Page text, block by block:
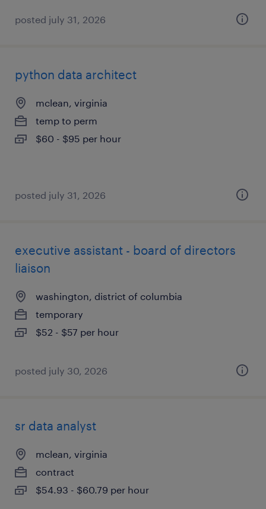
posted july 31, 2026
python data architect
mclean, virginia
temp to perm
$60 - $95 per hour
posted july 31, 2026
executive assistant - board of directors
liaison
washington, district of columbia
temporary
$52 - $57 per hour
posted july 30, 2026
sr data analyst
mclean, virginia
contract
$54.93 - $60.79 per hour